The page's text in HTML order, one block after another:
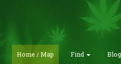
Home / Map Find